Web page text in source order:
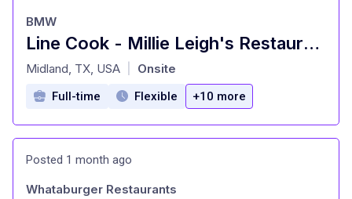
Line Cook - Millie Leigh's Restaurant
at
BMW
Midland, TX, USA Onsite
Full-time Flexible +10 more
Posted 1 month ago
Whataburger Restaurants